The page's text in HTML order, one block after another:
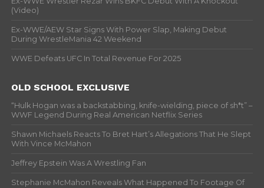
(Video)
Ex-WWE/AEW Star Signs With Power Slap, Making Debut
During WrestleMania 42 Weekend
WWE Defeats UFC In Total Revenue For 2025
OLD SCHOOL EXCLUSIVE
“Hulk Hogan was a backstabbing, knife-wielding, piece of sh*t” –
WWF Legend During Real American Netflix Series
Shawn Michaels Reacts To Bret Hart’s Allegations That He Slept
With Vince McMahon
Jeffrey Epstein Was A Wrestling Fan
Stephanie McMahon Reveals What Happened To Footage Of